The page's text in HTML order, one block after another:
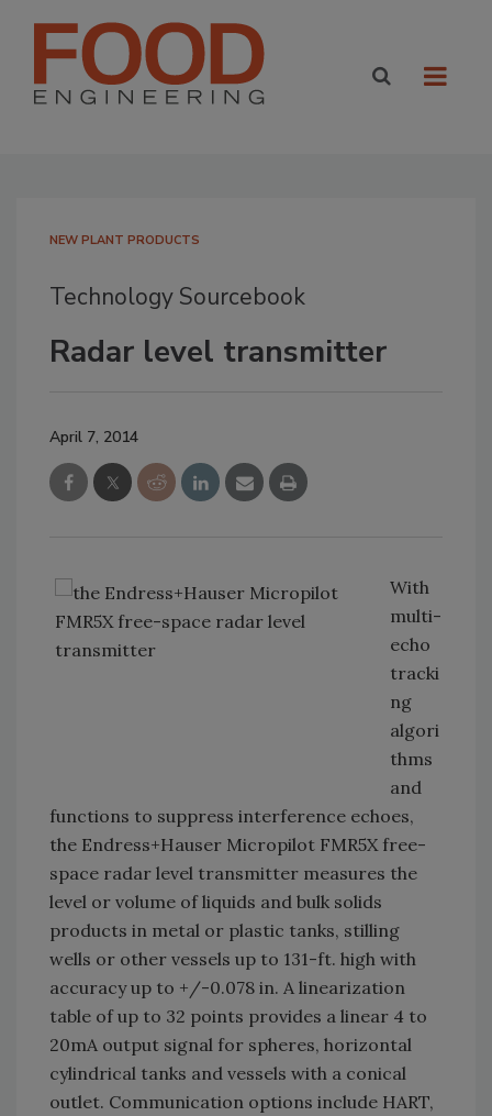
NEW PLANT PRODUCTS
Technology Sourcebook
Radar level transmitter
April 7, 2014
With
multi-
echo
tracki
ng
algori
thms
and
functions to suppress interference echoes,
the Endress+Hauser Micropilot FMR5X free-
space radar level transmitter measures the
level or volume of liquids and bulk solids
products in metal or plastic tanks, stilling
wells or other vessels up to 131-ft. high with
accuracy up to +/-0.078 in. A linearization
table of up to 32 points provides a linear 4 to
20mA output signal for spheres, horizontal
cylindrical tanks and vessels with a conical
outlet. Communication options include HART,